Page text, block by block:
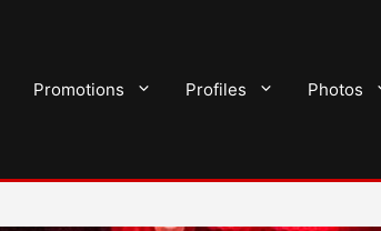
Promotions Profiles Photos